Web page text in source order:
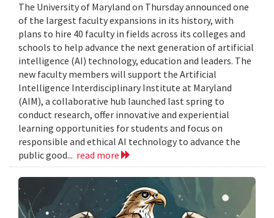
The University of Maryland on Thursday announced one
of the largest faculty expansions in its history, with
plans to hire 40 faculty in fields across its colleges and
schools to help advance the next generation of artificial
intelligence (AI) technology, education and leaders. The
new faculty members will support the Artificial
Intelligence Interdisciplinary Institute at Maryland
(AIM), a collaborative hub launched last spring to
conduct research, offer innovative and experiential
learning opportunities for students and focus on
responsible and ethical AI technology to advance the
public good... read more